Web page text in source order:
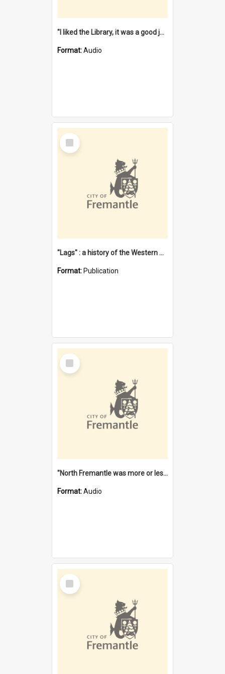
"I liked the Library, it was a good job" [oral history] / / interviewer: Margaret Howroyd
Format:Audio
Select
Item
"Lags" : a history of the Western Australian convict phenomenon
Format: Publication
Select
Item
"North Fremantle was more or less all one" [oral history] / / interviewer: Margaret Howroyd
Format:Audio
Select
Item